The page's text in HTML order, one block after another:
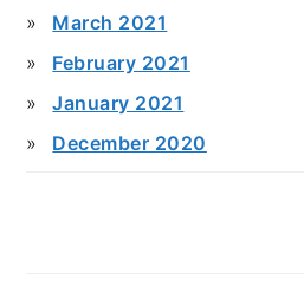
March 2021
February 2021
January 2021
December 2020